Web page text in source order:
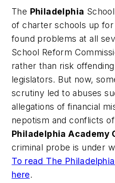
The Philadelphia
of charter schools up
found problems at all
School Reform
rather than risk
legislators. But now,
scrutiny led to abuses
allegations of financial
nepotism and conflicts
Philadelphia Academy
criminal probe is under
To read The
here.